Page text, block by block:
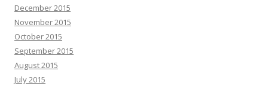
December 2015
November 2015
October 2015
September 2015
August 2015
July 2015